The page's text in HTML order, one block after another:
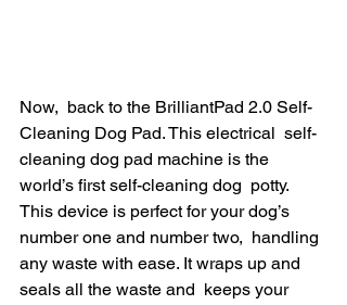
Now,  back to the BrilliantPad 2.0 Self-
Cleaning Dog Pad. This electrical  self-
cleaning dog pad machine is the
world’s first self-cleaning dog  potty.
This device is perfect for your dog’s
number one and number two,  handling
any waste with ease. It wraps up and
seals all the waste and  keeps your